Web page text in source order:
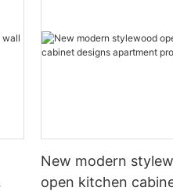
New modern
open kitchen